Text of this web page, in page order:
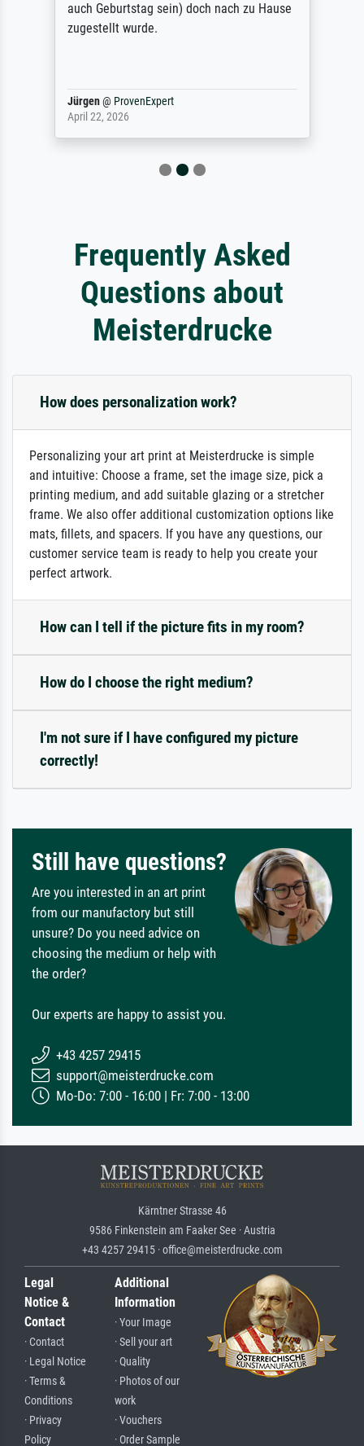
auch Geburtstag sein) doch nach zu Hause
zugestellt wurde.
Jürgen@ ProvenExpert
April 22, 2026
Frequently Asked
Questions about
Meisterdrucke
How does personalization work?
Personalizing your art print at Meisterdrucke is simple
and intuitive: Choose a frame, set the image size, pick a
printing medium, and add suitable glazing or a stretcher
frame. We also offer additional customization options like
mats, fillets, and spacers. If you have any questions, our
customer service team is ready to help you create your
perfect artwork.
How can I tell if the picture fits in my room?
How do I choose the right medium?
I'm not sure if I have configured my picture
correctly!
Still have questions?
Are you interested in an art print
from our manufactory but still
unsure? Do you need advice on
choosing the medium or help with
the order?
Our experts are happy to assist you.
+43 4257 29415
support@meisterdrucke.com
Mo-Do: 7:00 - 16:00 | Fr: 7:00 - 13:00
Kärntner Strasse 46
9586 Finkenstein am Faaker See · Austria
+43 4257 29415 · office@meisterdrucke.com
Legal
Notice &
Contact
· Contact
· Legal Notice
· Terms &
Conditions
· Privacy
Policy
Additional
Information
· Your Image
· Sell your art
· Quality
· Photos of our
work
· Vouchers
· Order Sample